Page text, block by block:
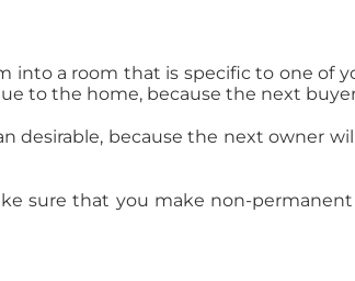
a room that is specific to one of
to the home, because the next
desirable, because the next owner
sure that you make non-